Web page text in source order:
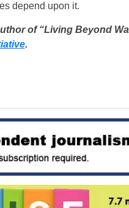
depend upon it.
of “Living Beyond
.